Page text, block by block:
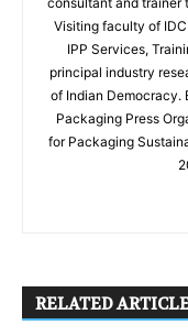
Visiting faculty of
IPP Services,
principal industry
of Indian Democracy.
Packaging Press
for Packaging
RELATED